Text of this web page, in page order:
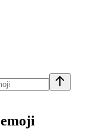
emoji